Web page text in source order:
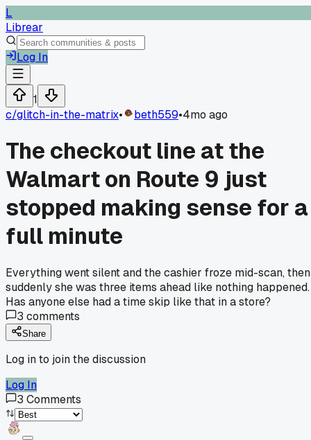
L
Librear
Log In
1
c/glitch-in-the-matrix• beth559•4mo ago
The checkout line at the
Walmart on Route 9 just
stopped making sense for a
full minute
Everything went silent and the cashier froze mid-scan, then
suddenly she was three items ahead like nothing happened.
Has anyone else had a time skip like that in a store?
3 comments
Share
Log in to join the discussion
Log In
3 Comments